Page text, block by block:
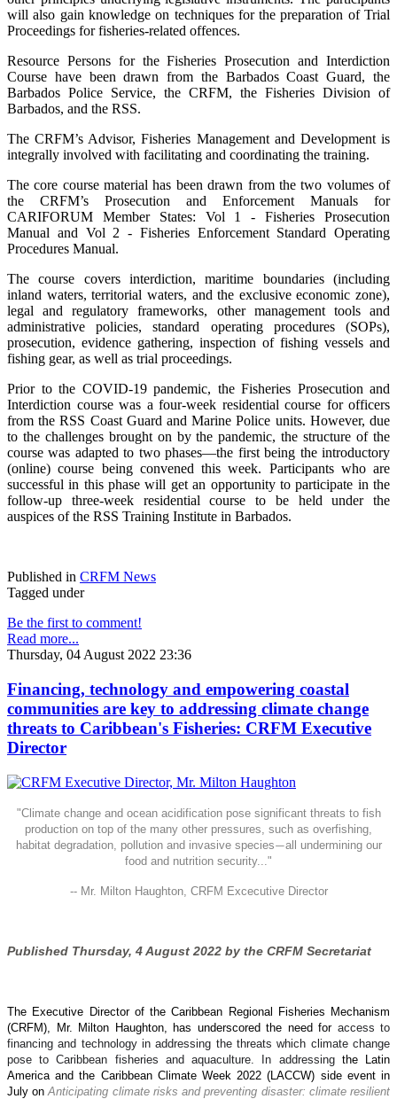
will also gain knowledge on techniques for the preparation of Trial
Proceedings for fisheries-related offences.
Resource Persons for the Fisheries Prosecution and Interdiction
Course have been drawn from the Barbados Coast Guard, the
Barbados Police Service, the CRFM, the Fisheries Division of
Barbados, and the RSS.
The CRFM’s Advisor, Fisheries Management and Development is
integrally involved with facilitating and coordinating the training.
The core course material has been drawn from the two volumes of
the CRFM’s Prosecution and Enforcement Manuals for
CARIFORUM Member States: Vol 1 - Fisheries Prosecution
Manual and Vol 2 - Fisheries Enforcement Standard Operating
Procedures Manual.
The course covers interdiction, maritime boundaries (including
inland waters, territorial waters, and the exclusive economic zone),
legal and regulatory frameworks, other management tools and
administrative policies, standard operating procedures (SOPs),
prosecution, evidence gathering, inspection of fishing vessels and
fishing gear, as well as trial proceedings.
Prior to the COVID-19 pandemic, the Fisheries Prosecution and
Interdiction course was a four-week residential course for officers
from the RSS Coast Guard and Marine Police units. However, due
to the challenges brought on by the pandemic, the structure of the
course was adapted to two phases—the first being the introductory
(online) course being convened this week. Participants who are
successful in this phase will get an opportunity to participate in the
follow-up three-week residential course to be held under the
auspices of the RSS Training Institute in Barbados.
Published in CRFM News
Tagged under
Be the first to comment!
Read more...
Thursday, 04 August 2022 23:36
Financing, technology and empowering coastal
communities are key to addressing climate change
threats to Caribbean's Fisheries: CRFM Executive
Director
"Climate change and ocean acidification pose significant threats to fish
production on top of the many other pressures, such as overfishing,
habitat degradation, pollution and invasive species—all undermining our
food and nutrition security..."
-- Mr. Milton Haughton, CRFM Excecutive Director
Published Thursday, 4 August 2022 by the CRFM Secretariat
The Executive Director of the Caribbean Regional Fisheries Mechanism
(CRFM), Mr. Milton Haughton, has underscored the need for access to
financing and technology in addressing the threats which climate change
pose to Caribbean fisheries and aquaculture. In addressing the Latin
America and the Caribbean Climate Week 2022 (LACCW) side event in
July onAnticipating climate risks and preventing disaster: climate resilient